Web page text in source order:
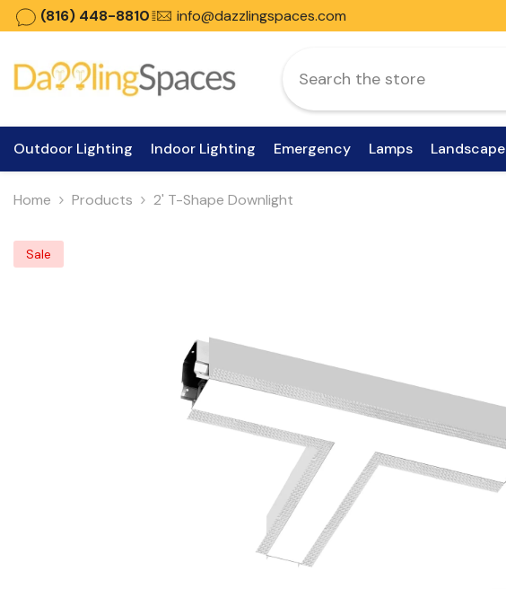
Skip To Content
(816) 448-8810 info@dazzlingspaces.com
Outdoor Lighting Indoor Lighting Emergency Lamps Landscape
Home
Products 2' T-Shape Downlight
Sale